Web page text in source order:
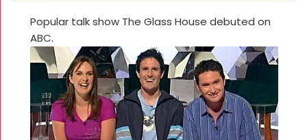
Popular talk show The Glass House debuted on
ABC.